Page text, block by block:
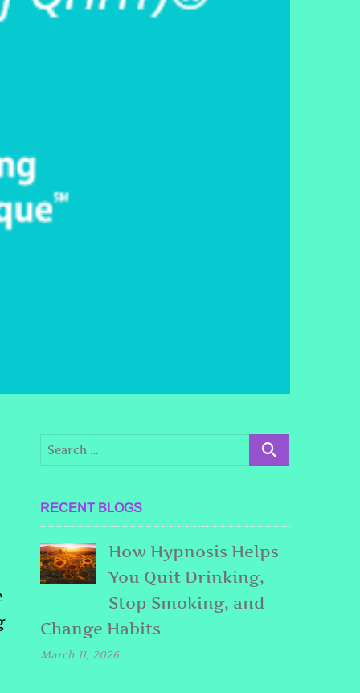
RECENT BLOGS
How Hypnosis Helps
You Quit Drinking,
Stop Smoking, and
Change Habits
March 11, 2026